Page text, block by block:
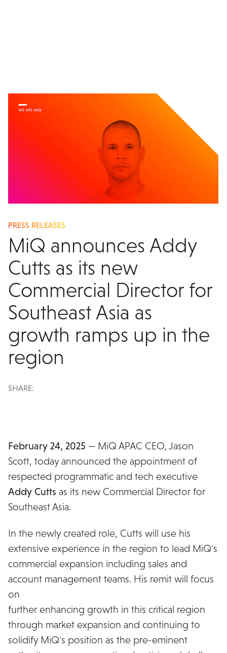
PRESS RELEASES
MiQ announces Addy
Cutts as its new
Commercial Director for
Southeast Asia as
growth ramps up in the
region
SHARE:
February 24, 2025 — MiQ APAC CEO, Jason
Scott, today announced the appointment of
respected programmatic and tech executive
Addy Cutts as its new Commercial Director for
Southeast Asia.
In the newly created role, Cutts will use his
extensive experience in the region to lead MiQ's
commercial expansion including sales and
account management teams. His remit will focus
on
further enhancing growth in this critical region
through market expansion and continuing to
solidify MiQ's position as the pre-eminent